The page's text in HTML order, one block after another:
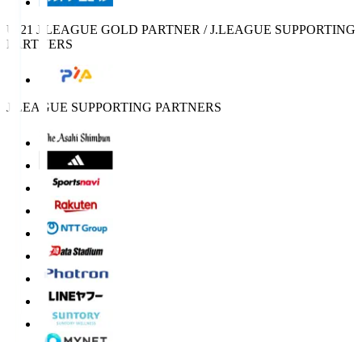
U-21 J.LEAGUE GOLD PARTNER / J.LEAGUE SUPPORTING
PARTNERS
J.LEAGUE SUPPORTING PARTNERS